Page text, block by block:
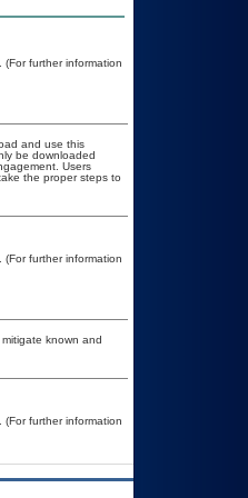
further information
and use this
be downloaded
Users
the proper steps to
further information
known and
further information